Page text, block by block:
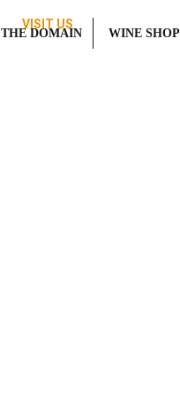
VISIT US
THE DOMAIN WINE SHOP